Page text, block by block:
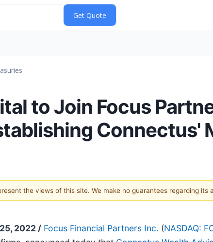
to Join Focus
Connectus'
the views of this site. We make no guarantees regarding its
2022 / Focus Financial Partners Inc. (NASDAQ: